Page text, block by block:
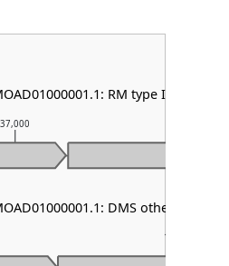
144,000
37,000
RM type I & PDC-
DMS other & RM